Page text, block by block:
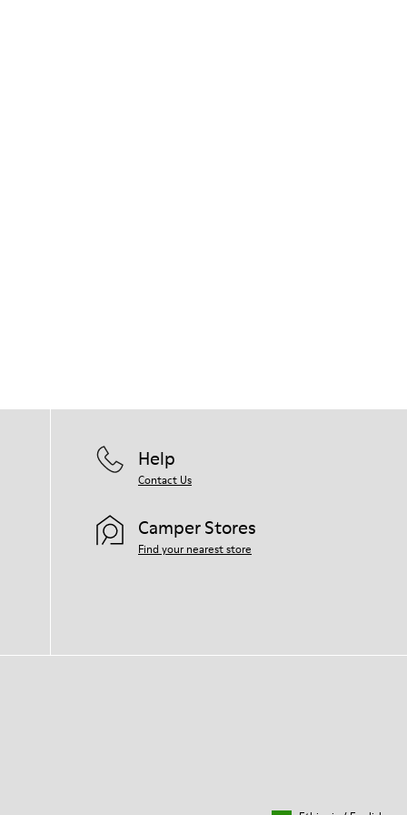
Help
Contact Us
Camper Stores
Find your nearest store